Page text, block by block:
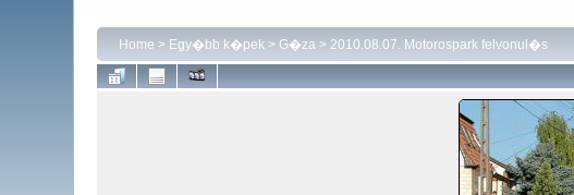
Home > Egy�bb k�pek> G�za> 2010.08.07. Motorospark felvonul�s